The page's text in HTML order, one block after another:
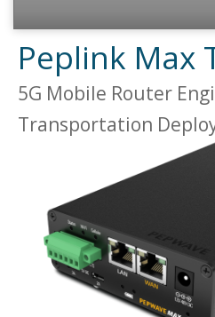
Peplink Max
5G Mobile Router
Transportation